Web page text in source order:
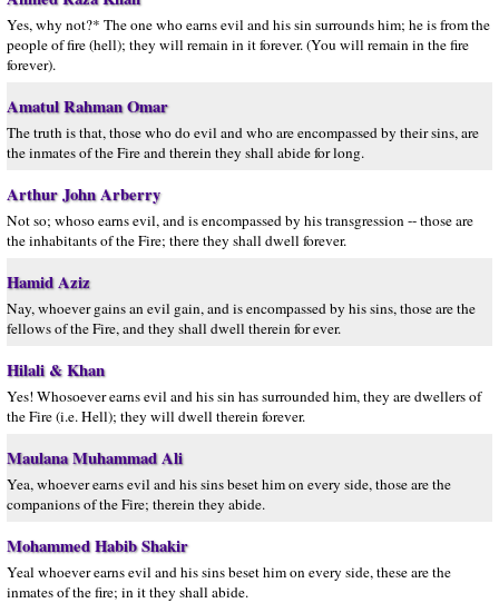
Yes, why not?* The one who earns evil and his sin surrounds him; he is from the
people of fire (hell); they will remain in it forever. (You will remain in the fire
forever).
Amatul Rahman Omar
The truth is that, those who do evil and who are encompassed by their sins, are
the inmates of the Fire and therein they shall abide for long.
Arthur John Arberry
Not so; whoso earns evil, and is encompassed by his transgression -- those are
the inhabitants of the Fire; there they shall dwell forever.
Hamid Aziz
Nay, whoever gains an evil gain, and is encompassed by his sins, those are the
fellows of the Fire, and they shall dwell therein for ever.
Hilali & Khan
Yes! Whosoever earns evil and his sin has surrounded him, they are dwellers of
the Fire (i.e. Hell); they will dwell therein forever.
Maulana Muhammad Ali
Yea, whoever earns evil and his sins beset him on every side, those are the
companions of the Fire; therein they abide.
Mohammed Habib Shakir
Yeal whoever earns evil and his sins beset him on every side, these are the
inmates of the fire; in it they shall abide.